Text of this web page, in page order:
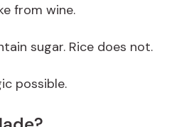
from wine.
sugar. Rice does not.
possible.